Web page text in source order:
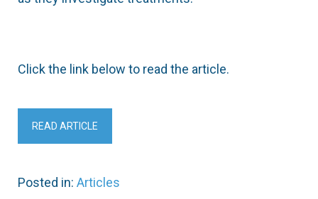
Click the link below to read the article.
READ ARTICLE
Posted in: Articles